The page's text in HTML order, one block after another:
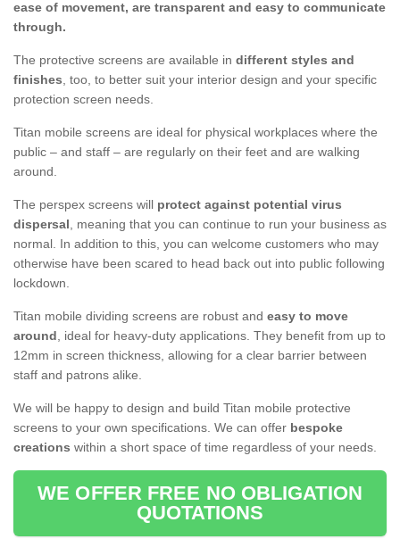
ease of movement, are transparent and easy to communicate
through.
The protective screens are available in different styles and
finishes, too, to better suit your interior design and your specific
protection screen needs.
Titan mobile screens are ideal for physical workplaces where the
public – and staff – are regularly on their feet and are walking
around.
The perspex screens will protect against potential virus
dispersal, meaning that you can continue to run your business as
normal. In addition to this, you can welcome customers who may
otherwise have been scared to head back out into public following
lockdown.
Titan mobile dividing screens are robust and easy to move
around, ideal for heavy-duty applications. They benefit from up to
12mm in screen thickness, allowing for a clear barrier between
staff and patrons alike.
We will be happy to design and build Titan mobile protective
screens to your own specifications. We can offer bespoke
creations within a short space of time regardless of your needs.
WE OFFER FREE NO OBLIGATION
QUOTATIONS